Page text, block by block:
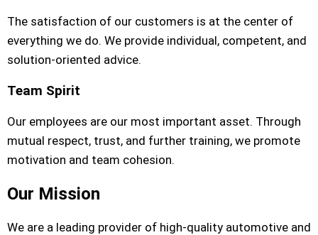
The satisfaction of our customers is at the center of
everything we do. We provide individual, competent, and
solution-oriented advice.
Team Spirit
Our employees are our most important asset. Through
mutual respect, trust, and further training, we promote
motivation and team cohesion.
Our Mission
We are a leading provider of high-quality automotive and